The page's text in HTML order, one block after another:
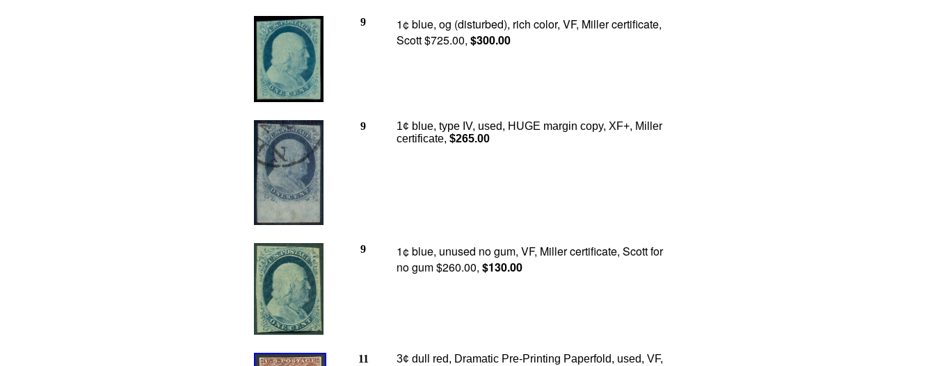
9
1¢ blue, og (disturbed), rich color, VF, Miller certificate,
Scott $725.00, $300.00
9
1¢ blue, type IV, used, HUGE margin copy, XF+, Miller
certificate, $265.00
9
1¢ blue, unused no gum, VF, Miller certificate, Scott for
no gum $260.00, $130.00
11
3¢ dull red, Dramatic Pre-Printing Paperfold, used, VF,